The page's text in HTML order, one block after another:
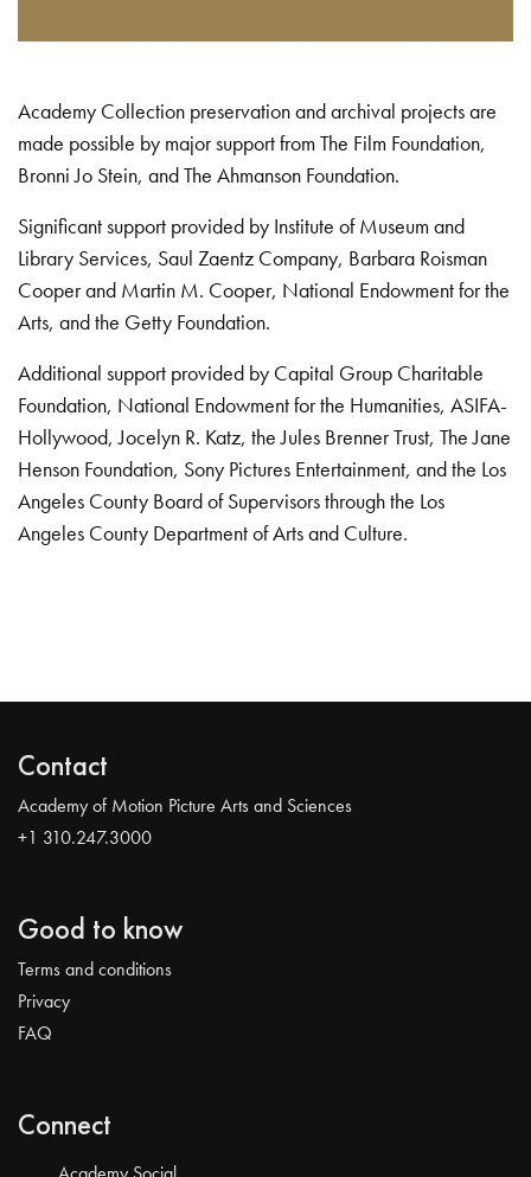
Academy Collection preservation and archival projects are
made possible by major support from The Film Foundation,
Bronni Jo Stein, and The Ahmanson Foundation.
Significant support provided by Institute of Museum and
Library Services, Saul Zaentz Company, Barbara Roisman
Cooper and Martin M. Cooper, National Endowment for the
Arts, and the Getty Foundation.
Additional support provided by Capital Group Charitable
Foundation, National Endowment for the Humanities, ASIFA-
Hollywood, Jocelyn R. Katz, the Jules Brenner Trust, The Jane
Henson Foundation, Sony Pictures Entertainment, and the Los
Angeles County Board of Supervisors through the Los
Angeles County Department of Arts and Culture.
Contact
Academy of Motion Picture Arts and Sciences
+1 310.247.3000
Good to know
Terms and conditions
Privacy
FAQ
Connect